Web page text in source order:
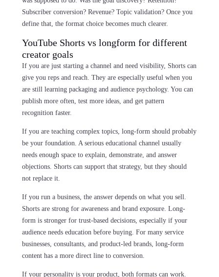
Subscriber conversion? Revenue? Topic validation? Once you
define that, the format choice becomes much clearer.
YouTube Shorts vs longform for different
creator goals
If you are just starting a channel and need visibility, Shorts can
give you reps and reach. They are especially useful when you
are still learning packaging and audience psychology. You can
publish more often, test more ideas, and get pattern
recognition faster.
If you are teaching complex topics, long-form should probably
be your foundation. A serious educational channel usually
needs enough space to explain, demonstrate, and answer
objections. Shorts can support that strategy, but they should
not replace it.
If you run a business, the answer depends on what you sell.
Shorts are strong for awareness and brand exposure. Long-
form is stronger for trust-based decisions, especially if your
audience needs education before buying. For many service
businesses, consultants, and product-led brands, long-form
content has a more direct line to conversion.
If your personality is your product, both formats can work.